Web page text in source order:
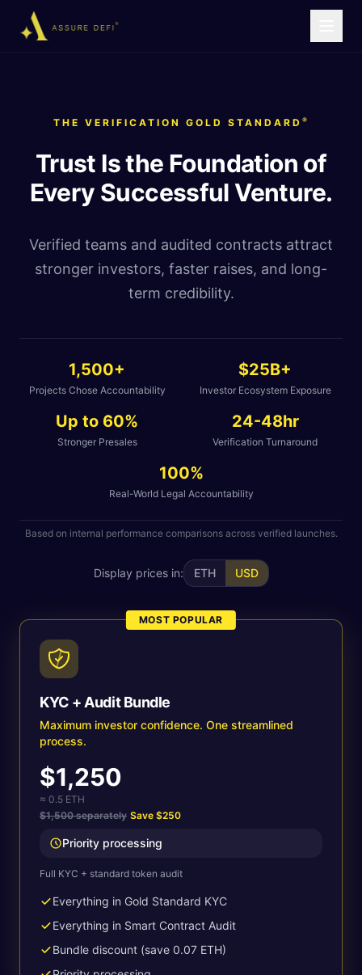
THE VERIFICATION GOLD STANDARD ®
Trust Is the Foundation of
Every Successful Venture.
Verified teams and audited contracts attract
stronger investors, faster raises, and long-
term credibility.
1,500+
Projects Chose Accountability
$25B+
Investor Ecosystem Exposure
Up to 60%
Stronger Presales
24-48hr
Verification Turnaround
100%
Real-World Legal Accountability
Based on internal performance comparisons across verified launches.
Display prices in: ETH USD
MOST POPULAR
KYC + Audit Bundle
Maximum investor confidence. One streamlined
process.
$1,250
≈ 0.5 ETH
$1,500 separately Save $250
Priority processing
Full KYC + standard token audit
Everything in Gold Standard KYC
Everything in Smart Contract Audit
Bundle discount (save 0.07 ETH)